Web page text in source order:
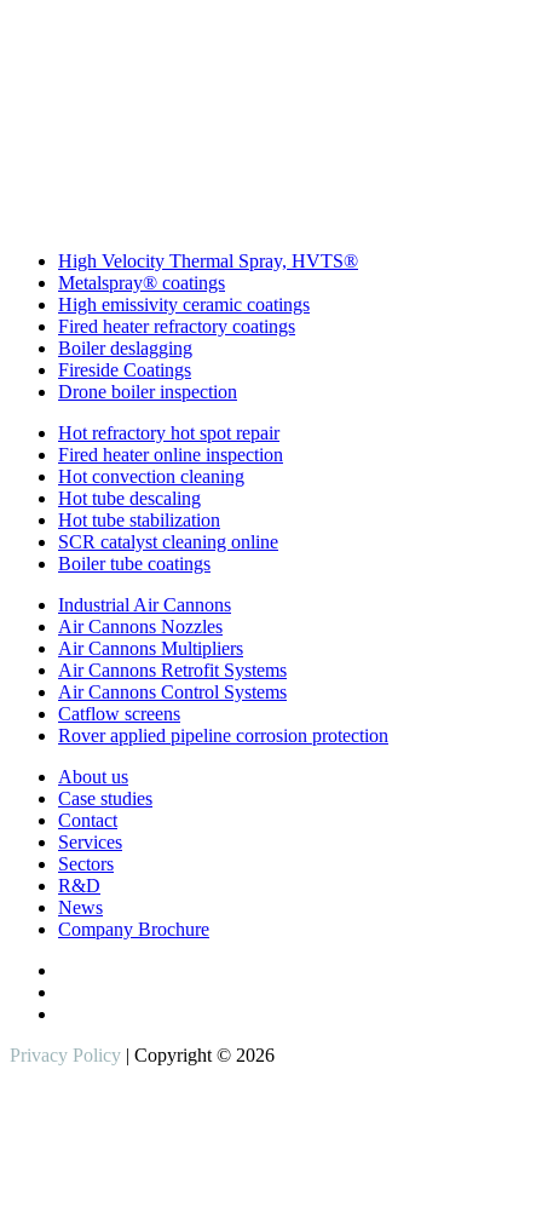
High Velocity Thermal Spray, HVTS®
Metalspray® coatings
High emissivity ceramic coatings
Fired heater refractory coatings
Boiler deslagging
Fireside Coatings
Drone boiler inspection
Hot refractory hot spot repair
Fired heater online inspection
Hot convection cleaning
Hot tube descaling
Hot tube stabilization
SCR catalyst cleaning online
Boiler tube coatings
Industrial Air Cannons
Air Cannons Nozzles
Air Cannons Multipliers
Air Cannons Retrofit Systems
Air Cannons Control Systems
Catflow screens
Rover applied pipeline corrosion protection
About us
Case studies
Contact
Services
Sectors
R&D
News
Company Brochure
Privacy Policy | Copyright © 2026